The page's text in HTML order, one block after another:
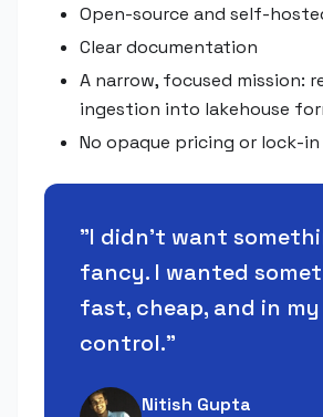
Open-source and self-
Clear documentation
A narrow, focused mission:
ingestion into lakehouse
No opaque pricing or lock-in
"I didn't want
fancy. I wanted
fast, cheap, and in my
control."
Nitish Gupta